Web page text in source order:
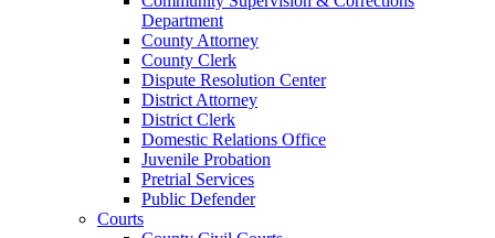
Department
County Attorney
County Clerk
Dispute Resolution Center
District Attorney
District Clerk
Domestic Relations Office
Juvenile Probation
Pretrial Services
Public Defender
Courts